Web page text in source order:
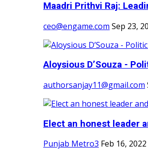
Maadri Prithvi Raj:
ceo@engame.com Sep 23,
Aloysious D’Souza -
authorsanjay11@gmail.com
Elect an honest leader
Punjab Metro3 Feb 16, 2022